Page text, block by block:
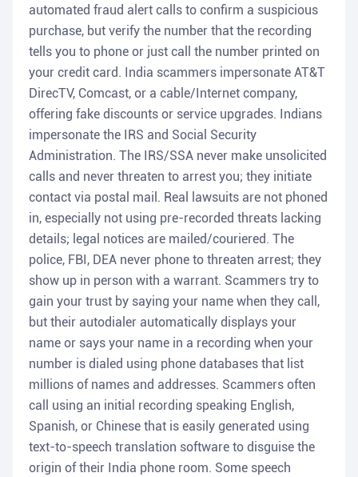
automated fraud alert calls to confirm a suspicious
purchase, but verify the number that the recording
tells you to phone or just call the number printed on
your credit card. India scammers impersonate AT&T
DirecTV, Comcast, or a cable/Internet company,
offering fake discounts or service upgrades. Indians
impersonate the IRS and Social Security
Administration. The IRS/SSA never make unsolicited
calls and never threaten to arrest you; they initiate
contact via postal mail. Real lawsuits are not phoned
in, especially not using pre-recorded threats lacking
details; legal notices are mailed/couriered. The
police, FBI, DEA never phone to threaten arrest; they
show up in person with a warrant. Scammers try to
gain your trust by saying your name when they call,
but their autodialer automatically displays your
name or says your name in a recording when your
number is dialed using phone databases that list
millions of names and addresses. Scammers often
call using an initial recording speaking English,
Spanish, or Chinese that is easily generated using
text-to-speech translation software to disguise the
origin of their India phone room. Some speech